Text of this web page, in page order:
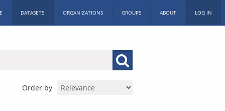
DATASETS ORGANIZATIONS GROUPS ABOUT LOG IN
Order by